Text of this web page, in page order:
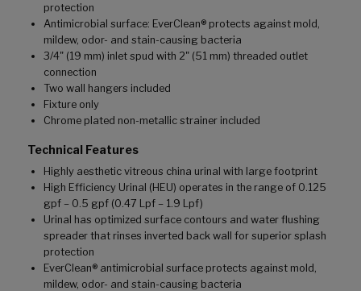
protection
Antimicrobial surface: EverClean® protects against mold,
mildew, odor- and stain-causing bacteria
3/4" (19 mm) inlet spud with 2" (51 mm) threaded outlet
connection
Two wall hangers included
Fixture only
Chrome plated non-metallic strainer included
Technical Features
Highly aesthetic vitreous china urinal with large footprint
High Efficiency Urinal (HEU) operates in the range of 0.125
gpf – 0.5 gpf (0.47 Lpf – 1.9 Lpf)
Urinal has optimized surface contours and water flushing
spreader that rinses inverted back wall for superior splash
protection
EverClean® antimicrobial surface protects against mold,
mildew, odor- and stain-causing bacteria